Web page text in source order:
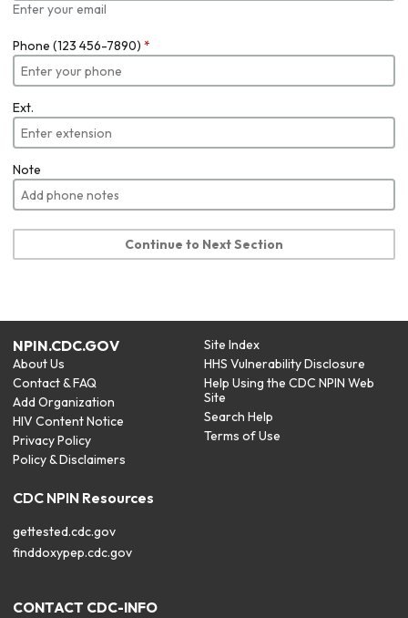
Enter your email
Phone (123 456-7890) *
Ext.
Note
Continue to Next Section
NPIN.CDC.GOV
About Us
Contact & FAQ
Add Organization
HIV Content Notice
Privacy Policy
Policy & Disclaimers
Site Index
HHS Vulnerability Disclosure
Help Using the CDC NPIN Web
Site
Search Help
Terms of Use
CDC NPIN Resources
gettested.cdc.gov
finddoxypep.cdc.gov
CONTACT CDC-INFO